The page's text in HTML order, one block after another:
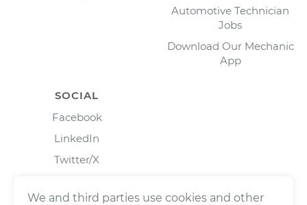
Automotive Technician
Jobs
Download Our Mechanic
App
SOCIAL
Facebook
LinkedIn
Twitter/X
We and third parties use cookies and other